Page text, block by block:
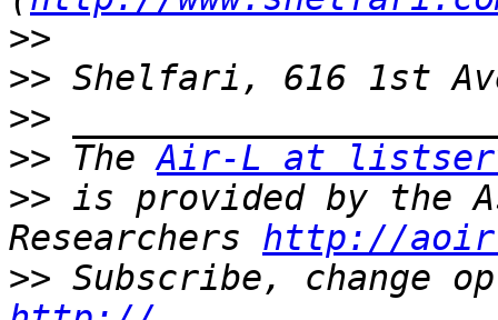
>>
>>
>>
>> The Air-L at
>> is provided by the
Researchers http://
>>